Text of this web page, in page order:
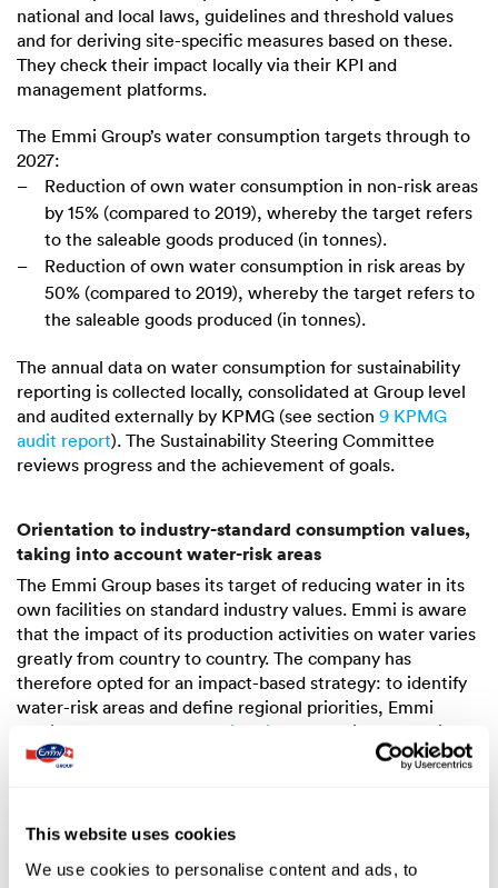
This website uses cookies
We use cookies to personalise content and ads, to
national and local laws, guidelines and threshold values
and for deriving site-specific measures based on these.
They check their impact locally via their KPI and
management platforms.
The Emmi Group’s water consumption targets through to
2027:
Reduction of own water consumption in non-risk areas
by 15% (compared to 2019), whereby the target refers
to the saleable goods produced (in tonnes).
Reduction of own water consumption in risk areas by
50% (compared to 2019), whereby the target refers to
the saleable goods produced (in tonnes).
The annual data on water consumption for sustainability
reporting is collected locally, consolidated at Group level
and audited externally by KPMG (see section 9 KPMG
audit report). The Sustainability Steering Committee
reviews progress and the achievement of goals.
Orientation to industry-standard consumption values,
taking into account water-risk areas
The Emmi Group bases its target of reducing water in its
own facilities on standard industry values. Emmi is aware
that the impact of its production activities on water varies
greatly from country to country. The company has
therefore opted for an impact-based strategy: to identify
water-risk areas and define regional priorities, Emmi
applies the
“WWF Water Risk Filter”
to all its production
sites (most recently in 2024). This analyses the water risks
risk categories of physical risk: water scarcity, flooding,
this analysis, the production plants in Chile (Calera de